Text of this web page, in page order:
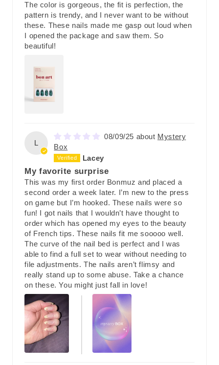
The color is gorgeous, the fit is perfection, the
pattern is trendy, and I never want to be without
these. These nails made me gasp out loud when
I opened the package and saw them. So
beautiful!
L
08/09/25
Mystery
Box
Lacey
My favorite surprise
This was my first order Bonmuz and placed a
second order a week later. I’m new to the press
on game but I’m hooked. These nails were so
fun! I got nails that I wouldn’t have thought to
order which has opened my eyes to the beauty
of French tips. These nails fit me sooooo well.
The curve of the nail bed is perfect and I was
able to find a full set to wear without needing to
file adjustments. The nails aren’t flimsy and
really stand up to some abuse. Take a chance
on these. You might just fall in love!